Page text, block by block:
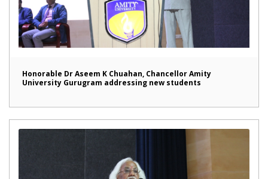
Honorable Dr Aseem K Chuahan, Chancellor Amity
University Gurugram addressing new students